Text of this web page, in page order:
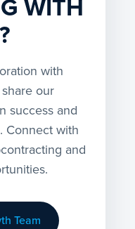
with
our
success and
Connect with
and
Team